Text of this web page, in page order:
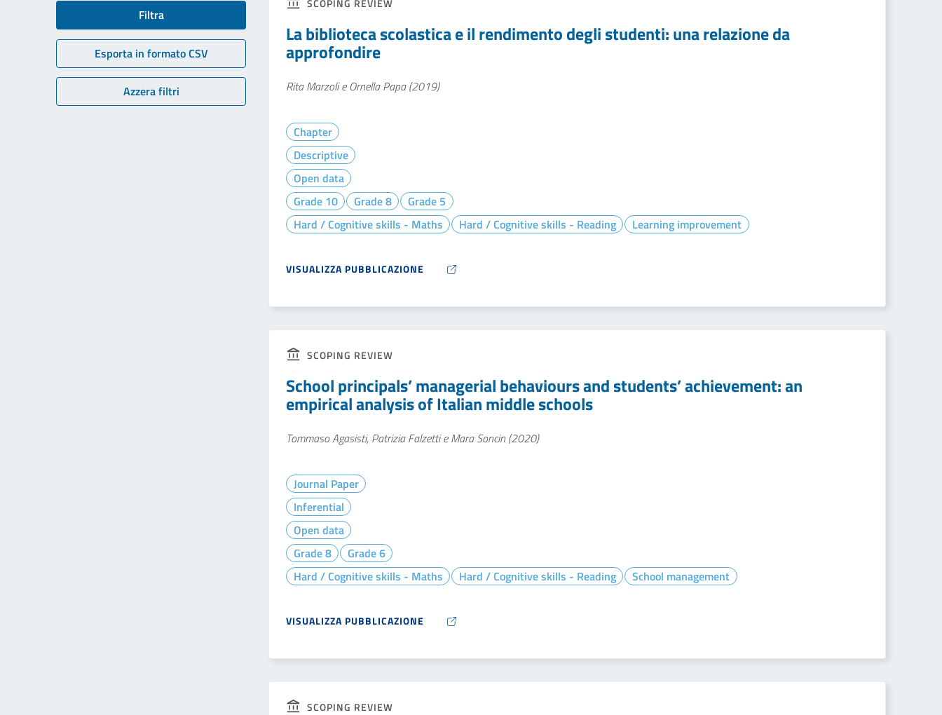
Filtra
Esporta in formato CSV
Azzera filtri
SCOPING REVIEW
La biblioteca scolastica e il rendimento degli studenti: una relazione da
approfondire
Rita Marzoli e Ornella Papa (2019)
Chapter
Descriptive
Open data
Grade 10
Grade 8
Grade 5
Hard / Cognitive skills - Maths
Hard / Cognitive skills - Reading Learning improvement
VISUALIZZA PUBBLICAZIONE
SCOPING REVIEW
School principals’ managerial behaviours and students’ achievement: an
empirical analysis of Italian middle schools
Tommaso Agasisti, Patrizia Falzetti e Mara Soncin (2020)
Journal Paper
Inferential
Open data
Grade 8
Grade 6
Hard / Cognitive skills - Maths
Hard / Cognitive skills - Reading School management
VISUALIZZA PUBBLICAZIONE
SCOPING REVIEW